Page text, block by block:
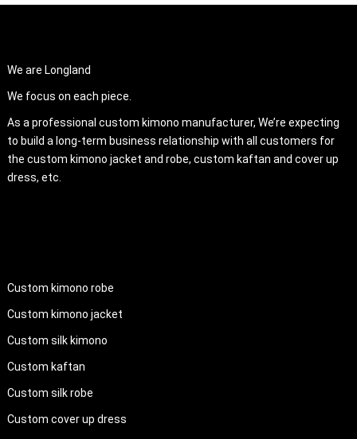
We are Longland
We focus on each piece.
As a professional custom kimono manufacturer, We’re expecting
to build a long-term business relationship with all customers for
the custom kimono jacket and robe, custom kaftan and cover up
dress, etc.
Custom kimono robe
Custom kimono jacket
Custom silk kimono
Custom kaftan
Custom silk robe
Custom cover up dress